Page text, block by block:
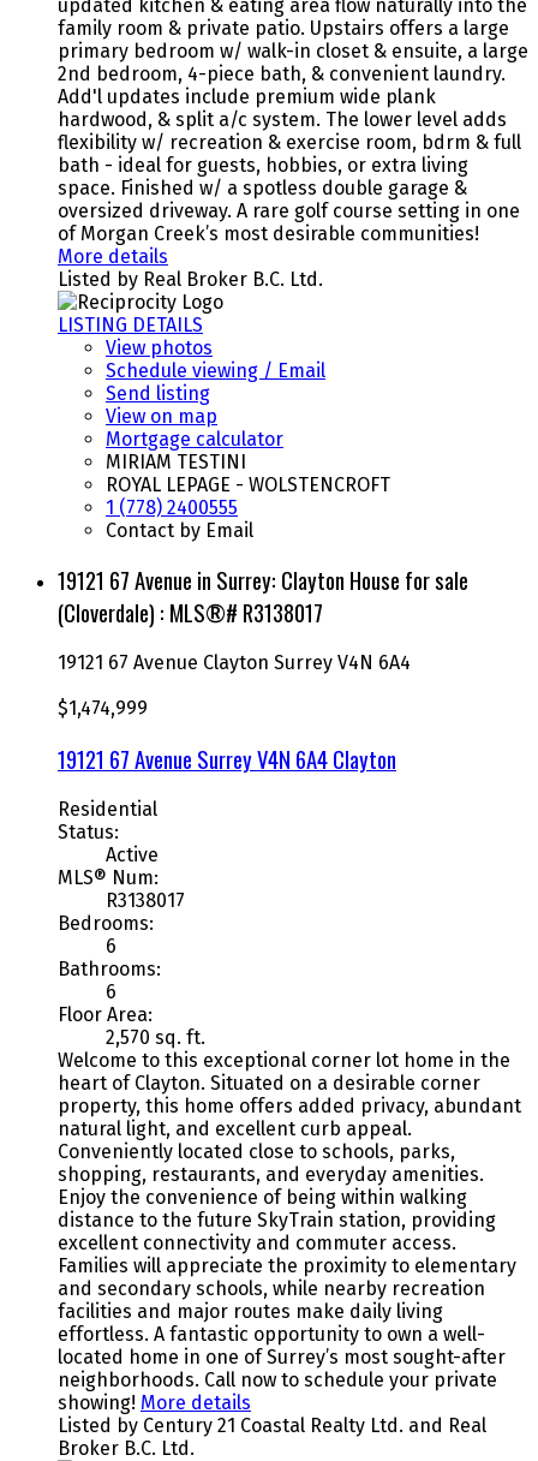
updated kitchen & eating area flow naturally into the
family room & private patio. Upstairs offers a large
primary bedroom w/ walk-in closet & ensuite, a large
2nd bedroom, 4-piece bath, & convenient laundry.
Add'l updates include premium wide plank
hardwood, & split a/c system. The lower level adds
flexibility w/ recreation & exercise room, bdrm & full
bath - ideal for guests, hobbies, or extra living
space. Finished w/ a spotless double garage &
oversized driveway. A rare golf course setting in one
of Morgan Creek’s most desirable communities!
More details
Listed by Real Broker B.C. Ltd.
LISTING DETAILS
View photos
Schedule viewing / Email
Send listing
View on map
Mortgage calculator
MIRIAM TESTINI
ROYAL LEPAGE - WOLSTENCROFT
1 (778) 2400555
Contact by Email
19121 67 Avenue in Surrey: Clayton House for sale
(Cloverdale) : MLS®# R3138017
19121 67 Avenue Clayton Surrey V4N 6A4
$1,474,999
19121 67 Avenue SurreyV4N 6A4Clayton
Residential
Status:
Active
MLS® Num:
R3138017
Bedrooms:
6
Bathrooms:
6
Floor Area:
2,570 sq. ft.
Welcome to this exceptional corner lot home in the
heart of Clayton. Situated on a desirable corner
property, this home offers added privacy, abundant
natural light, and excellent curb appeal.
Conveniently located close to schools, parks,
shopping, restaurants, and everyday amenities.
Enjoy the convenience of being within walking
distance to the future SkyTrain station, providing
excellent connectivity and commuter access.
Families will appreciate the proximity to elementary
and secondary schools, while nearby recreation
facilities and major routes make daily living
effortless. A fantastic opportunity to own a well-
located home in one of Surrey’s most sought-after
neighborhoods. Call now to schedule your private
showing! More details
Listed by Century 21 Coastal Realty Ltd. and Real
Broker B.C. Ltd.